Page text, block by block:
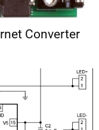
Converter